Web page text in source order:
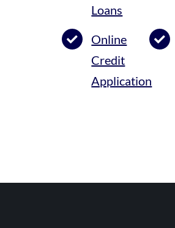
Loans
Online
Credit
Application